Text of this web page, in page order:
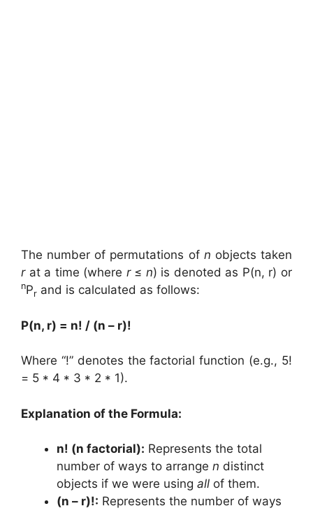
The number of permutations of n objects taken
rat a time (where r≤ n) is denoted as P(n, r) or
nPr and is calculated as follows:
P(n, r) = n! / (n – r)!
Where “!” denotes the factorial function (e.g., 5!
= 5 * 4 * 3 * 2 * 1).
Explanation of the Formula:
n! (n factorial): Represents the total
number of ways to arrange n distinct
objects if we were using all of them.
(n – r)!: Represents the number of ways